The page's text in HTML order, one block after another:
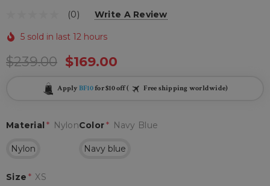
(0) Write A Review
5 sold in last 12 hours
$239.00 $169.00
Apply BF10for $10 off ( Free shipping worldwide)
Color* Navy Blue
Navy blue
Material * Nylon
Nylon
Size * XS